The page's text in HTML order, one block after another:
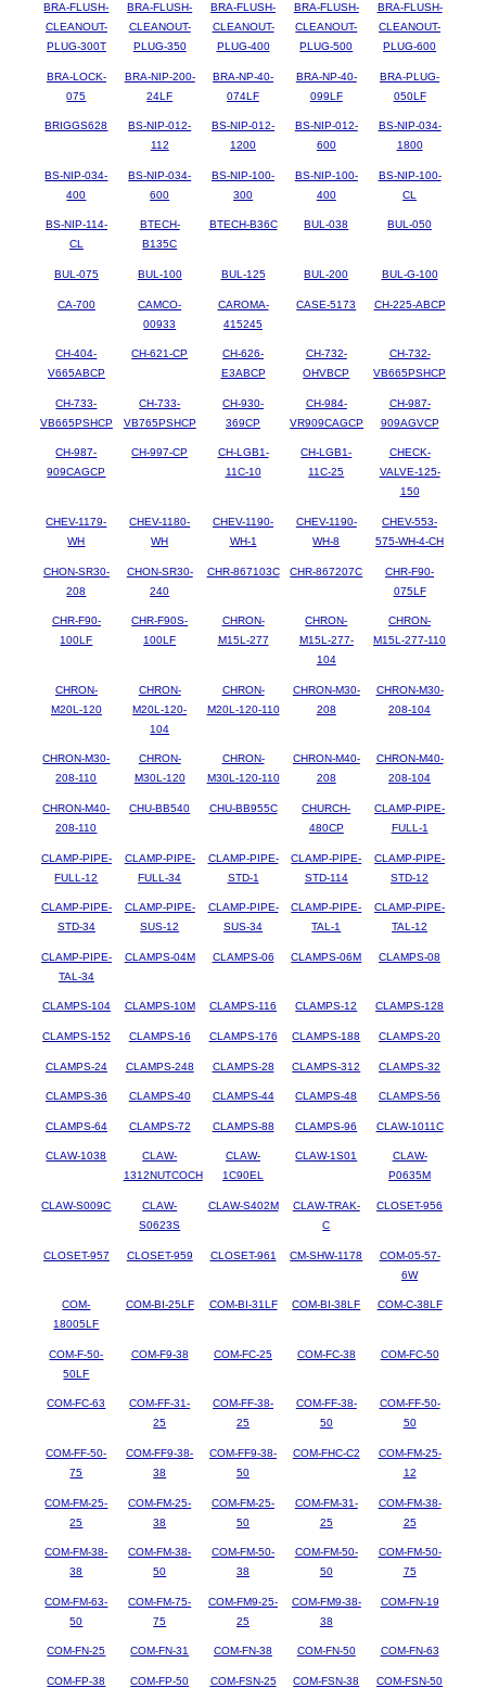
BRA-FLUSH-
CLEANOUT-
PLUG-300T
BRA-FLUSH-
CLEANOUT-
PLUG-350
BRA-FLUSH-
CLEANOUT-
PLUG-400
BRA-FLUSH-
CLEANOUT-
PLUG-500
BRA-FLUSH-
CLEANOUT-
PLUG-600
BRA-LOCK-
075
BRA-NIP-200-
24LF
BRA-NP-40-
074LF
BRA-NP-40-
099LF
BRA-PLUG-
050LF
BRIGGS628
BS-NIP-012-
112
BS-NIP-012-
1200
BS-NIP-012-
600
BS-NIP-034-
1800
BS-NIP-034-
400
BS-NIP-034-
600
BS-NIP-100-
300
BS-NIP-100-
400
BS-NIP-100-
CL
BS-NIP-114-
CL
BTECH-
B135C
BTECH-B36C BUL-038 BUL-050
BUL-075 BUL-100 BUL-125 BUL-200 BUL-G-100
CA-700
CAMCO-
00933
CAROMA-
415245
CASE-5173 CH-225-ABCP
CH-404-
V665ABCP
CH-621-CP
CH-626-
E3ABCP
CH-732-
OHVBCP
CH-732-
VB665PSHCP
CH-733-
VB665PSHCP
CH-733-
VB765PSHCP
CH-930-
369CP
CH-984-
VR909CAGCP
CH-987-
909AGVCP
CH-987-
909CAGCP
CH-997-CP
CH-LGB1-
11C-10
CH-LGB1-
11C-25
CHECK-
VALVE-125-
150
CHEV-1179-
WH
CHEV-1180-
WH
CHEV-1190-
WH-1
CHEV-1190-
WH-8
CHEV-553-
575-WH-4-CH
CHON-SR30-
208
CHON-SR30-
240
CHR-867103C CHR-867207C
CHR-F90-
075LF
CHR-F90-
100LF
CHR-F90S-
100LF
CHRON-
M15L-277
CHRON-
M15L-277-
104
CHRON-
M15L-277-110
CHRON-
M20L-120
CHRON-
M20L-120-
104
CHRON-
M20L-120-110
CHRON-M30-
208
CHRON-M30-
208-104
CHRON-M30-
208-110
CHRON-
M30L-120
CHRON-
M30L-120-110
CHRON-M40-
208
CHRON-M40-
208-104
CHRON-M40-
208-110
CHU-BB540 CHU-BB955C
CHURCH-
480CP
CLAMP-PIPE-
FULL-1
CLAMP-PIPE-
FULL-12
CLAMP-PIPE-
FULL-34
CLAMP-PIPE-
STD-1
CLAMP-PIPE-
STD-114
CLAMP-PIPE-
STD-12
CLAMP-PIPE-
STD-34
CLAMP-PIPE-
SUS-12
CLAMP-PIPE-
SUS-34
CLAMP-PIPE-
TAL-1
CLAMP-PIPE-
TAL-12
CLAMP-PIPE-
TAL-34
CLAMPS-04M CLAMPS-06 CLAMPS-06M CLAMPS-08
CLAMPS-104 CLAMPS-10M CLAMPS-116 CLAMPS-12 CLAMPS-128
CLAMPS-152 CLAMPS-16 CLAMPS-176 CLAMPS-188 CLAMPS-20
CLAMPS-24 CLAMPS-248 CLAMPS-28 CLAMPS-312 CLAMPS-32
CLAMPS-36 CLAMPS-40 CLAMPS-44 CLAMPS-48 CLAMPS-56
CLAMPS-64 CLAMPS-72 CLAMPS-88 CLAMPS-96 CLAW-1011C
CLAW-1038
CLAW-
1312NUTCOCH
CLAW-
1C90EL
CLAW-1S01
CLAW-
P0635M
CLAW-S009C
CLAW-
S0623S
CLAW-S402M
CLAW-TRAK-
C
CLOSET-956
CLOSET-957 CLOSET-959 CLOSET-961 CM-SHW-1178
COM-05-57-
6W
COM-
18005LF
COM-BI-25LF COM-BI-31LF COM-BI-38LF COM-C-38LF
COM-F-50-
50LF
COM-F9-38 COM-FC-25 COM-FC-38 COM-FC-50
COM-FC-63
COM-FF-31-
25
COM-FF-38-
25
COM-FF-38-
50
COM-FF-50-
50
COM-FF-50-
75
COM-FF9-38-
38
COM-FF9-38-
50
COM-FHC-C2
COM-FM-25-
12
COM-FM-25-
25
COM-FM-25-
38
COM-FM-25-
50
COM-FM-31-
25
COM-FM-38-
25
COM-FM-38-
38
COM-FM-38-
50
COM-FM-50-
38
COM-FM-50-
50
COM-FM-50-
75
COM-FM-63-
50
COM-FM-75-
75
COM-FM9-25-
25
COM-FM9-38-
38
COM-FN-19
COM-FN-25 COM-FN-31 COM-FN-38 COM-FN-50 COM-FN-63
COM-FP-38 COM-FP-50 COM-FSN-25 COM-FSN-38 COM-FSN-50